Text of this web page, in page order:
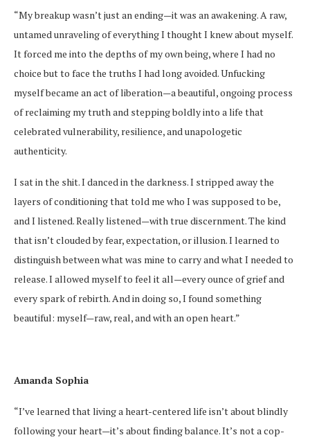
“My breakup wasn’t just an ending—it was an awakening. A raw,
untamed unraveling of everything I thought I knew about myself.
It forced me into the depths of my own being, where I had no
choice but to face the truths I had long avoided. Unfucking
myself became an act of liberation—a beautiful, ongoing process
of reclaiming my truth and stepping boldly into a life that
celebrated vulnerability, resilience, and unapologetic
authenticity.
I sat in the shit. I danced in the darkness. I stripped away the
layers of conditioning that told me who I was supposed to be,
and I listened. Really listened—with true discernment. The kind
that isn’t clouded by fear, expectation, or illusion. I learned to
distinguish between what was mine to carry and what I needed to
release. I allowed myself to feel it all—every ounce of grief and
every spark of rebirth. And in doing so, I found something
beautiful: myself—raw, real, and with an open heart.”
Amanda Sophia
“I’ve learned that living a heart-centered life isn’t about blindly
following your heart—it’s about finding balance. It’s not a cop-